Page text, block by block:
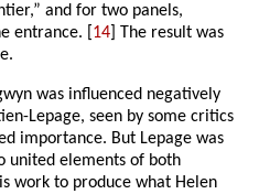
and for two panels,
entrance. [ 14 ] The result was
was influenced negatively
Lepage, seen by some critics
importance. But Lepage was
united elements of both
work to produce what Helen